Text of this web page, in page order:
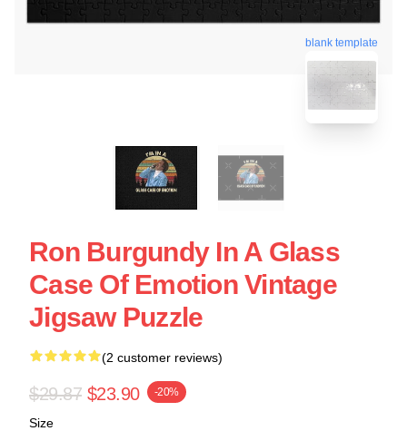
blank template
Ron Burgundy In A Glass
Case Of Emotion Vintage
Jigsaw Puzzle
(2 customer reviews)
$29.87 $23.90 -20%
Size